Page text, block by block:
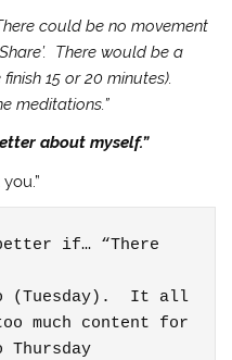
could be no movement
There would be a
15 or 20 minutes).
meditations.”
about myself.”
if… “There
(Tuesday).  It all
much content for
Thursday